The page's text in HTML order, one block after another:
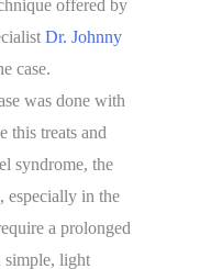
offered by
Dr. Johnny
case.
was done with
this treats and
syndrome, the
especially in the
a prolonged
simple, light